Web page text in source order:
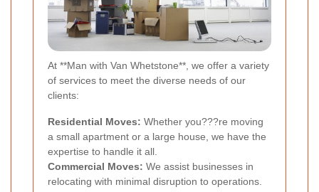
At **Man with Van Whetstone**, we offer a variety
of services to meet the diverse needs of our
clients:
Residential Moves: Whether you???re moving
a small apartment or a large house, we have the
expertise to handle it all.
Commercial Moves: We assist businesses in
relocating with minimal disruption to operations.